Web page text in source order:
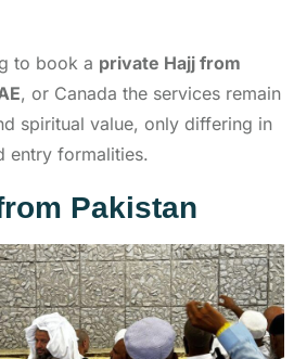
to book a private Hajj from
, or Canada the services remain
spiritual value, only differing in
entry formalities.
Pakistan